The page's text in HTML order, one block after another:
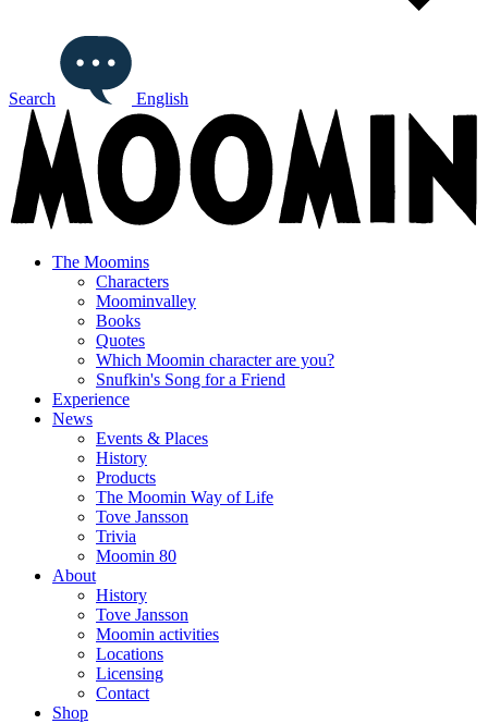
Search English
The Moomins
Characters
Moominvalley
Books
Quotes
Which Moomin character are you?
Snufkin's Song for a Friend
Experience
News
Events & Places
History
Products
The Moomin Way of Life
Tove Jansson
Trivia
Moomin 80
About
History
Tove Jansson
Moomin activities
Locations
Licensing
Contact
Shop